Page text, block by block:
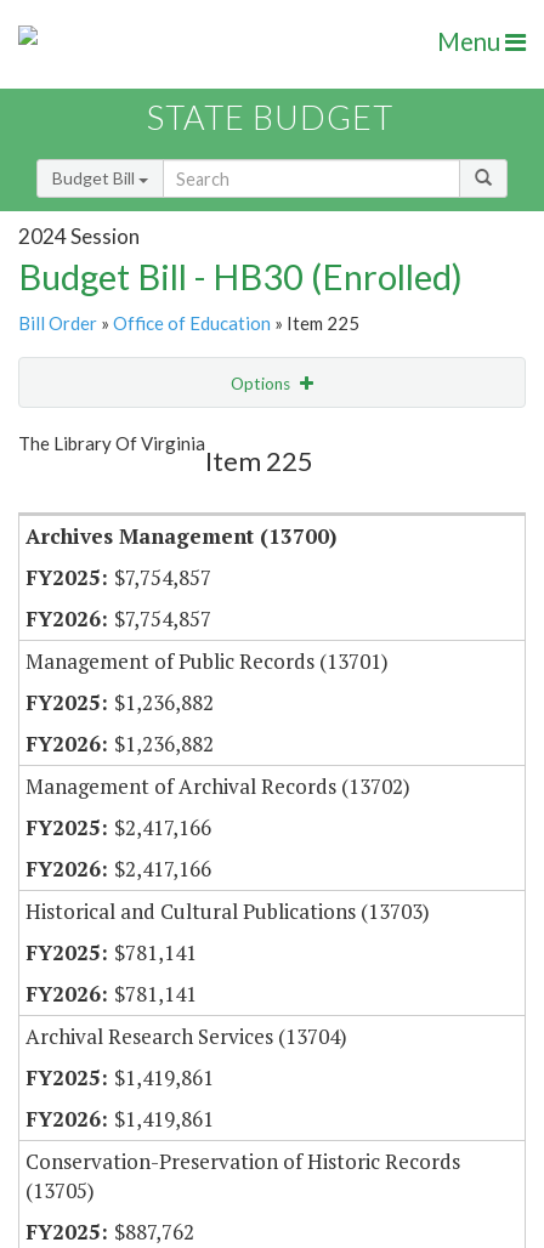
Menu
STATE BUDGET
Budget Bill
2024 Session
Budget Bill - HB30 (Enrolled)
Bill Order » Office of Education » Item 225
Options
Show Highlight
The Library Of Virginia
Item 225
Archives Management (13700)
$7,754,857
$7,754,857
Management of Public Records (13701)
$1,236,882
$1,236,882
Management of Archival Records (13702)
$2,417,166
$2,417,166
Historical and Cultural Publications (13703)
$781,141
$781,141
Archival Research Services (13704)
$1,419,861
$1,419,861
Conservation-Preservation of Historic Records
(13705)
$887,762